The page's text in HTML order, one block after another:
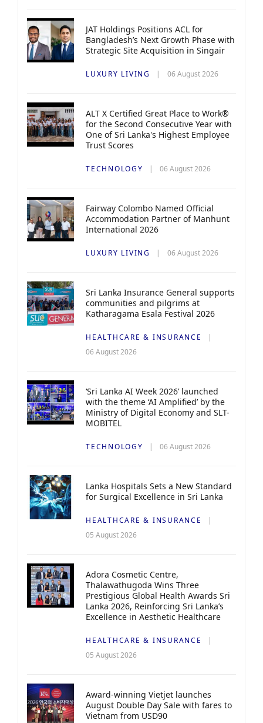
JAT Holdings Positions ACL for
Bangladesh’s Next Growth Phase with
Strategic Site Acquisition in Singair
LUXURY LIVING 06 August 2026
ALT X Certified Great Place to Work®
for the Second Consecutive Year with
One of Sri Lanka's Highest Employee
Trust Scores
TECHNOLOGY 06 August 2026
Fairway Colombo Named Official
Accommodation Partner of Manhunt
International 2026
LUXURY LIVING 06 August 2026
Sri Lanka Insurance General supports
communities and pilgrims at
Katharagama Esala Festival 2026
HEALTHCARE & INSURANCE
06 August 2026
‘Sri Lanka AI Week 2026’ launched
with the theme ‘AI Amplified’ by the
Ministry of Digital Economy and SLT-
MOBITEL
TECHNOLOGY 06 August 2026
Lanka Hospitals Sets a New Standard
for Surgical Excellence in Sri Lanka
HEALTHCARE & INSURANCE
05 August 2026
Adora Cosmetic Centre,
Thalawathugoda Wins Three
Prestigious Global Health Awards Sri
Lanka 2026, Reinforcing Sri Lanka’s
Excellence in Aesthetic Healthcare
HEALTHCARE & INSURANCE
05 August 2026
Award-winning Vietjet launches
August Double Day Sale with fares to
Vietnam from USD90